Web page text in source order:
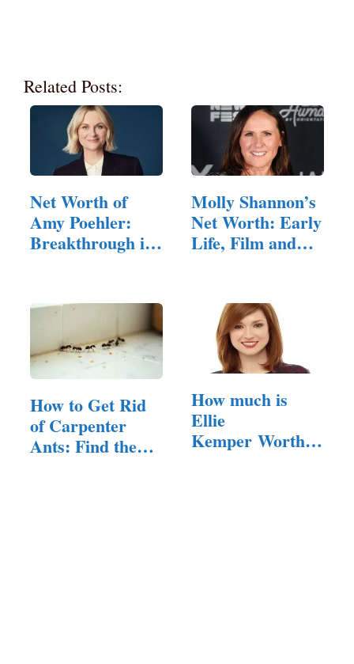
Related Posts:
Net Worth of
Amy Poehler:
Breakthrough in
Molly Shannon’s
Net Worth: Early
Life, Film and
How to Get Rid
of Carpenter
Ants: Find the
How much is
Ellie
Kemper Worth in